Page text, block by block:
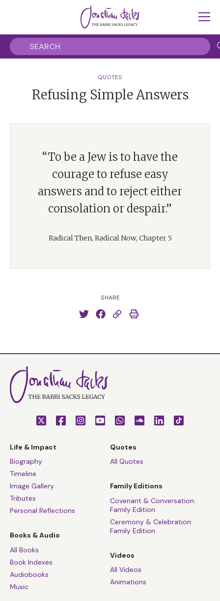
QUOTES
Refusing Simple Answers
“To be a Jew is to have the
courage to refuse easy
answers and to reject either
consolation or despair.”
Radical Then, Radical Now, Chapter 5
SHARE
Life & Impact
Biography
Timeline
Image Gallery
Tributes
Personal Reflections
Books & Audio
All Books
Book Indexes
Audiobooks
Music
Quotes
All Quotes
Family Editions
Covenant & Conversation:
Family Edition
Ceremony & Celebration:
Family Edition
Videos
All Videos
Animations